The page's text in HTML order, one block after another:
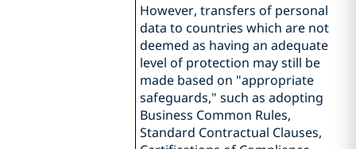
However, transfers of personal
data to countries which are not
deemed as having an adequate
level of protection may still be
made based on "appropriate
safeguards," such as adopting
Business Common Rules,
Standard Contractual Clauses,